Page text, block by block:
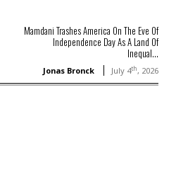
Mamdani Trashes America On The Eve Of
Independence Day As A Land Of
Inequal...
Jonas Bronck July 4th, 2026